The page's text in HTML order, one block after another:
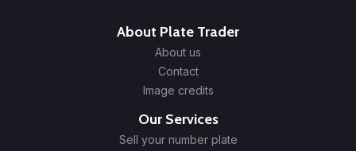
About Plate Trader
About us
Contact
Image credits
Our Services
Sell your number plate